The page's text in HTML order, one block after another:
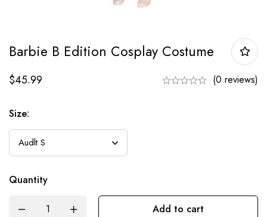
Barbie B Edition Cosplay Costume
$45.99 (0 reviews)
Size:
Quantity
Add to cart